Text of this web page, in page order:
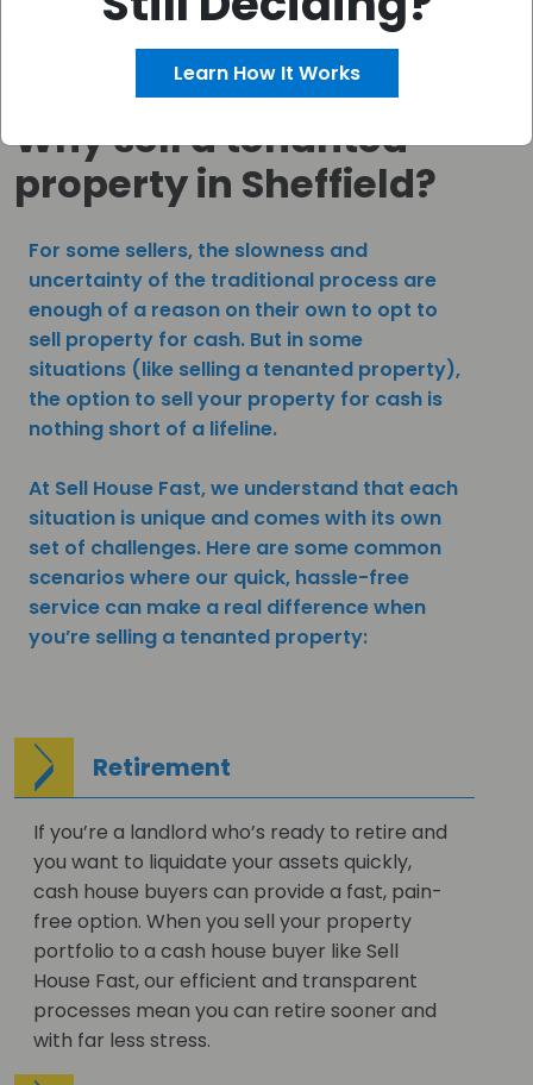
Why sell a tenanted
property in Sheffield?
For some sellers, the slowness and
uncertainty of the traditional process are
enough of a reason on their own to opt to
sell property for cash. But in some
situations (like selling a tenanted property),
the option to sell your property for cash is
nothing short of a lifeline.
At Sell House Fast, we understand that each
situation is unique and comes with its own
set of challenges. Here are some common
scenarios where our quick, hassle-free
service can make a real difference when
you’re selling a tenanted property:
Retirement
If you’re a landlord who’s ready to retire and
you want to liquidate your assets quickly,
cash house buyers can provide a fast, pain-
free option. When you sell your property
portfolio to a cash house buyer like Sell
House Fast, our efficient and transparent
processes mean you can retire sooner and
with far less stress.
Learn How It Works